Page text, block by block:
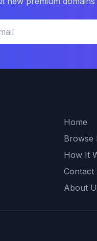
Home
Browse
How It
Contact
About